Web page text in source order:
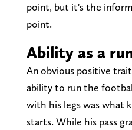
point, but it's the
point.
Ability as a
An obvious positive
ability to run the
with his legs was what
starts. While his pass